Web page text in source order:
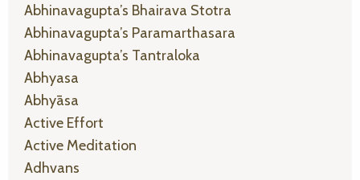
Abhinavagupta’s Bhairava Stotra
Abhinavagupta’s Paramarthasara
Abhinavagupta’s Tantraloka
Abhyasa
Abhyāsa
Active Effort
Active Meditation
Adhvans